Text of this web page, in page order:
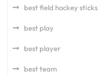
best field hockey sticks
best play
best player
best team